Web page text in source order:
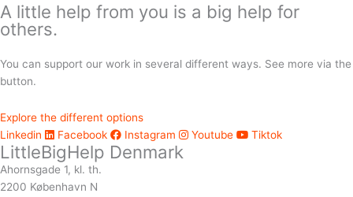
A little help from you is a big help for
others.
You can support our work in several different ways. See more via the
button.
Explore the different options
Linkedin
Facebook Instagram Youtube Tiktok
LittleBigHelp Denmark
Ahornsgade 1, kl. th.
2200 København N